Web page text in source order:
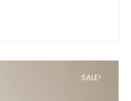
SALE!